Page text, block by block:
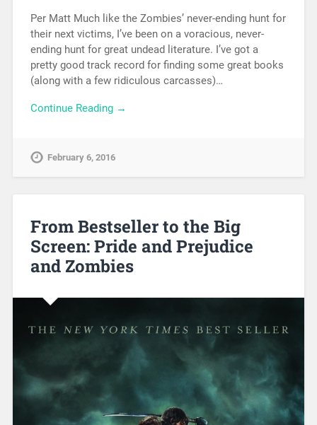
Per Matt Much like the Zombies’ never-ending hunt for
their next victims, I’ve been on a voracious, never-
ending hunt for great undead literature. I’ve got a
pretty good track record for finding some great books
(along with a few ridiculous carcasses)…
Continue Reading →
February 6, 2016
From Bestseller to the Big
Screen: Pride and Prejudice
and Zombies